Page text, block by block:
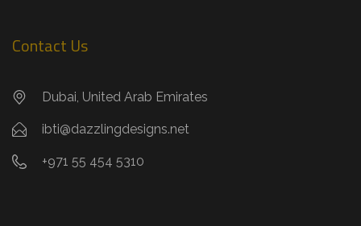
Contact Us
Dubai, United Arab Emirates
ibti@dazzlingdesigns.net
+971 55 454 5310